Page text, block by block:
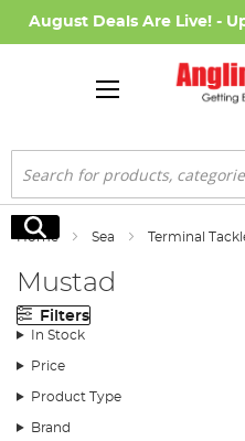
August Deals Are Live! -
Search
Search
Home Sea Terminal
Mustad
Filters
In Stock
Price
Product Type
Brand